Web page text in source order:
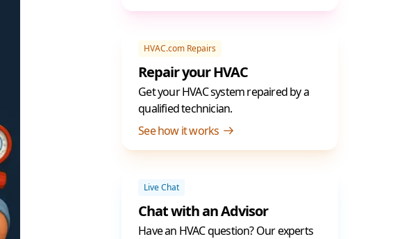
HVAC.com Repairs
Repair your HVAC
Get your HVAC system repaired by a
qualified technician.
See how it works
Live Chat
Chat with an Advisor
Have an HVAC question? Our experts